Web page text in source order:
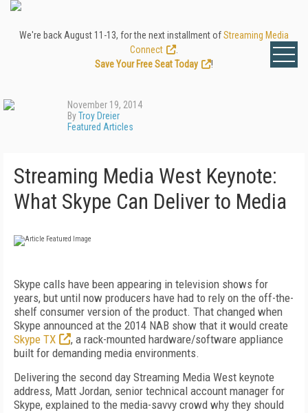
We're back August 11-13, for the next installment ofStreaming Media
Connect
Save Your Free Seat Today
!
November 19, 2014
ByTroy Dreier
Featured Articles
Streaming Media West Keynote:
What Skype Can Deliver to Media
Skype calls have been appearing in television shows for
years, but until now producers have had to rely on the off-the-
shelf consumer version of the product. That changed when
Skype announced at the 2014 NAB show that it would create
Skype TX
, a rack-mounted hardware/software appliance
built for demanding media environments.
Delivering the second day Streaming Media West keynote
address, Matt Jordan, senior technical account manager for
Skype, explained to the media-savvy crowd why they should